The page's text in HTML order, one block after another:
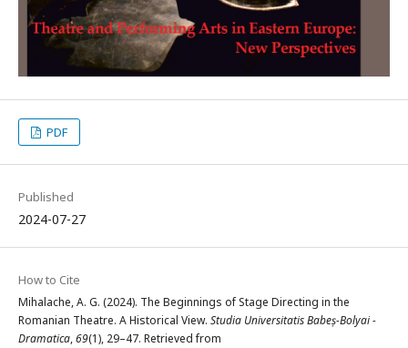
PDF
Published
2024-07-27
How to Cite
Mihalache, A. G. (2024). The Beginnings of Stage Directing in the
Romanian Theatre. A Historical View. Studia Universitatis Babeș-Bolyai -
Dramatica,69(1), 29–47. Retrieved from